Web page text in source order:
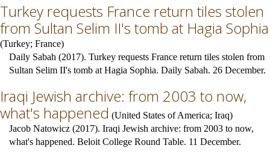
Turkey requests France return tiles stolen
from Sultan Selim II's tomb at Hagia Sophia
(Turkey; France)
Daily Sabah (2017). Turkey requests France return tiles stolen from
Sultan Selim II's tomb at Hagia Sophia. Daily Sabah. 26 December.
Iraqi Jewish archive: from 2003 to now,
what's happened (United States of America; Iraq)
Jacob Natowicz (2017). Iraqi Jewish archive: from 2003 to now,
what's happened. Beloit College Round Table. 11 December.